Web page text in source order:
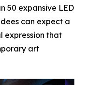
50 expansive LED
can expect a
expression that
art